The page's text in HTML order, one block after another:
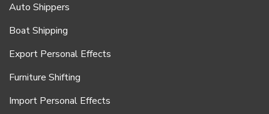
Auto Shippers
Boat Shipping
Export Personal Effects
Furniture Shifting
Import Personal Effects